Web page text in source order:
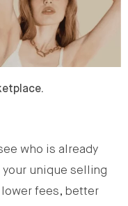
who is already
unique selling
fees, better